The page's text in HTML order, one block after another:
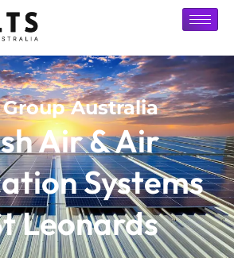
Australia
Air & Air
Systems
Leonards